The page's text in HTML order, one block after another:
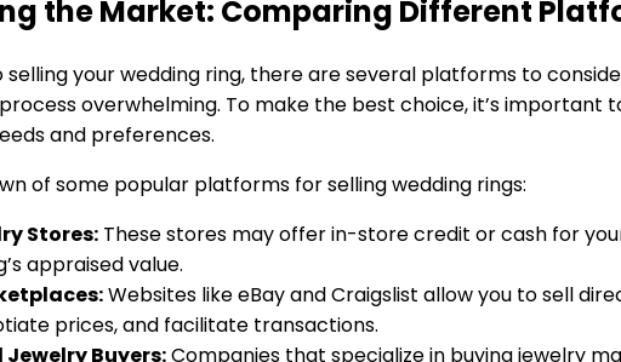
the Market: Comparing Different
your wedding ring, there are several platforms to
overwhelming. To make the best choice, it’s
and preferences.
of some popular platforms for selling wedding rings:
Stores: These stores may offer in-store credit or cash for
appraised value.
Websites like eBay and Craigslist allow you to sell
prices, and facilitate transactions.
Buyers:Companies that specialize in buying jewelry